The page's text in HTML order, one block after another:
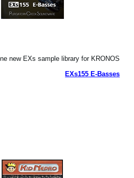
new EXs sample library for KRONOS.
EXs155 E-Basses